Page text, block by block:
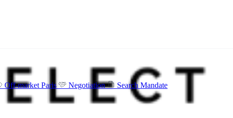
Off-market Paris Negotiation
Search Mandate